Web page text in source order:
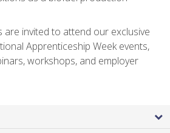
are invited to attend our exclusive
Apprenticeship Week events,
workshops, and employer